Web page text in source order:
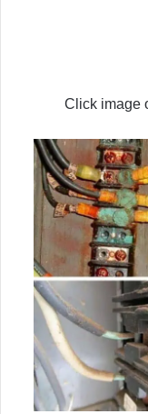
Click image